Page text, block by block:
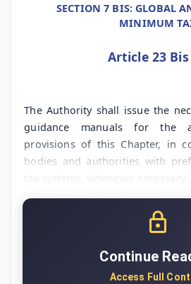
SECTION 7 BIS: GLOBAL
MINIMUM
Article 23 Bis
The Authority shall issue the
guidance manuals for the
provisions of this Chapter, in
bodies and authorities with
Continue
Access Full